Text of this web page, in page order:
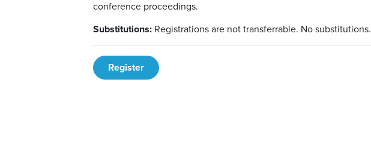
conference proceedings.
Substitutions: Registrations are not transferrable. No substitutions.
Register